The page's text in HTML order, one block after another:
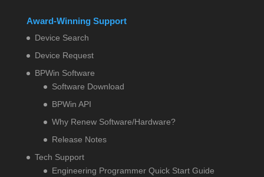
Award-Winning Support
Device Search
Device Request
BPWin Software
Software Download
BPWin API
Why Renew Software/Hardware?
Release Notes
Tech Support
Engineering Programmer Quick Start Guide